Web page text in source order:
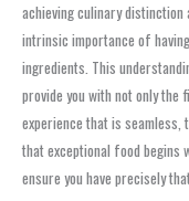
achieving culinary
intrinsic importance of
ingredients. This
provide you with not only the
experience that is seamless,
that exceptional food begins
ensure you have precisely